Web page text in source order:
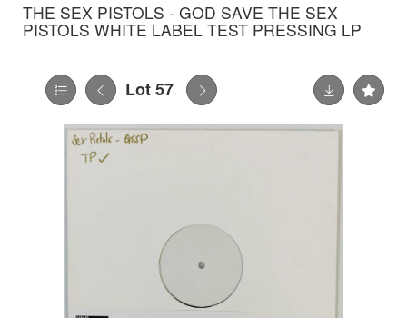
THE SEX PISTOLS - GOD SAVE THE SEX
PISTOLS WHITE LABEL TEST PRESSING LP
Lot 57